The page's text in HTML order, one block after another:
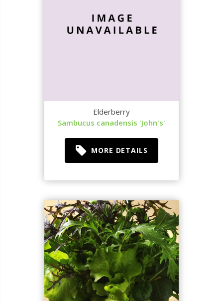
Elderberry
Sambucus canadensis 'John's'
MORE DETAILS